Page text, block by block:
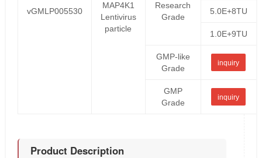
vGMLP005530
MAP4K1
Lentivirus
particle
Research
Grade
5.0E+8TU
1.0E+9TU
GMP-like
Grade
inquiry
GMP
Grade
inquiry
Product Description